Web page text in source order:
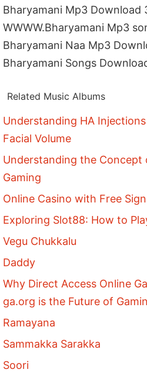
Bharyamani Mp3 Download
WWWW.Bharyamani Mp3
Bharyamani Naa Mp3
Bharyamani Songs
Related Music Albums
Understanding HA
Facial Volume
Understanding the Concept
Gaming
Online Casino with Free
Exploring Slot88: How to
Vegu Chukkalu
Daddy
Why Direct Access Online
ga.org is the Future of
Ramayana
Sammakka Sarakka
Soori